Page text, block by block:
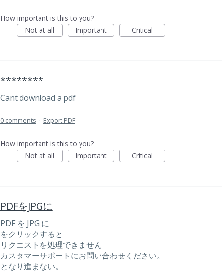
How important is this to you?
Not at all
Important Critical
********
Cant download a pdf
0 comments · Export PDF
How important is this to you?
Not at all
Important Critical
PDFをJPGに
PDF を JPG に
をクリックすると
リクエストを処理できません
カスタマーサポートにお問い合わせください。
となり進まない。